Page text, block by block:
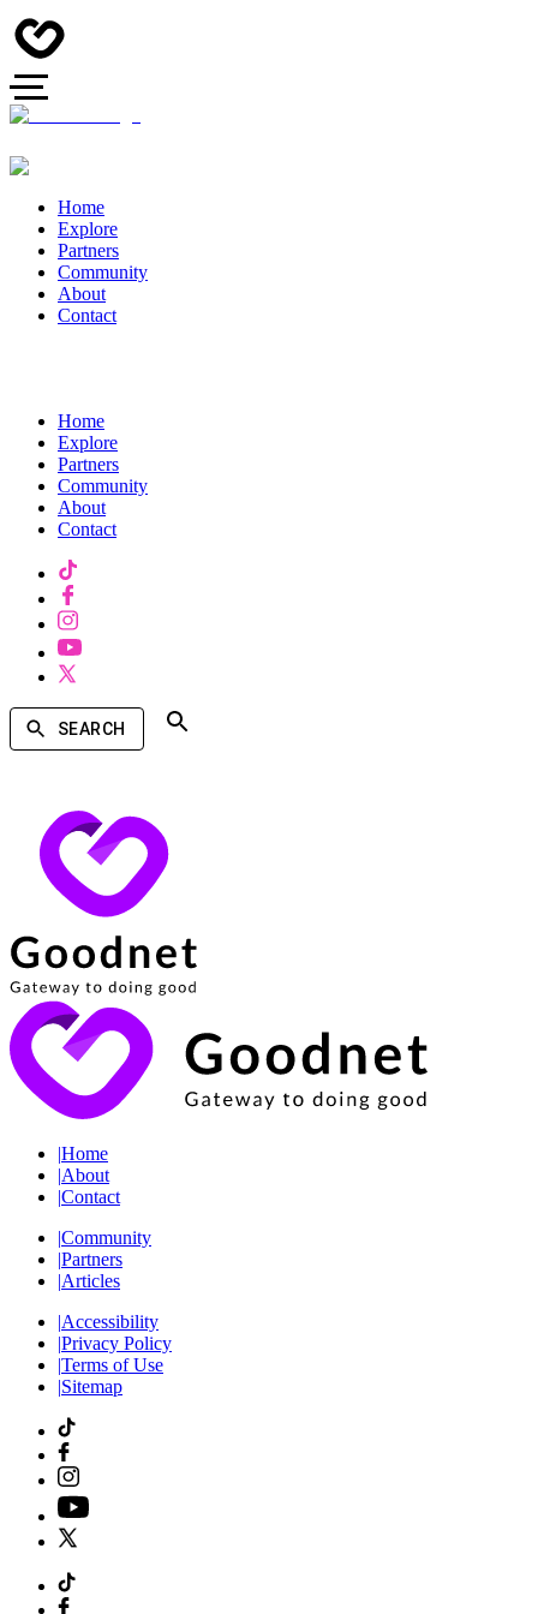
Home
Explore
Partners
Community
About
Contact
Home
Explore
Partners
Community
About
Contact
SEARCH
|Home
|About
|Contact
|Community
|Partners
|Articles
|Accessibility
|Privacy Policy
|Terms of Use
|Sitemap